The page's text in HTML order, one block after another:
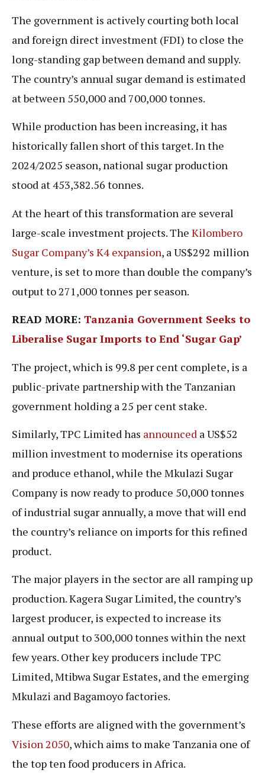
The government is actively courting both local
and foreign direct investment (FDI) to close the
long-standing gap between demand and supply.
The country’s annual sugar demand is estimated
at between 550,000 and 700,000 tonnes.
While production has been increasing, it has
historically fallen short of this target. In the
2024/2025 season, national sugar production
stood at 453,382.56 tonnes.
At the heart of this transformation are several
large-scale investment projects. The Kilombero
Sugar Company’s K4 expansion, a US$292 million
venture, is set to more than double the company’s
output to 271,000 tonnes per season.
READ MORE: Tanzania Government Seeks to
Liberalise Sugar Imports to End ‘Sugar Gap’
The project, which is 99.8 per cent complete, is a
public-private partnership with the Tanzanian
government holding a 25 per cent stake.
Similarly, TPC Limited has announced a US$52
million investment to modernise its operations
and produce ethanol, while the Mkulazi Sugar
Company is now ready to produce 50,000 tonnes
of industrial sugar annually, a move that will end
the country’s reliance on imports for this refined
product.
The major players in the sector are all ramping up
production. Kagera Sugar Limited, the country’s
largest producer, is expected to increase its
annual output to 300,000 tonnes within the next
few years. Other key producers include TPC
Limited, Mtibwa Sugar Estates, and the emerging
Mkulazi and Bagamoyo factories.
These efforts are aligned with the government’s
Vision 2050, which aims to make Tanzania one of
the top ten food producers in Africa.